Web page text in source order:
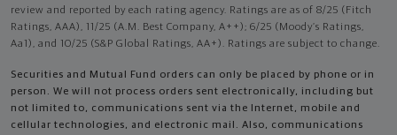
review and reported by each rating agency. Ratings are as of 8/25 (Fitch
Ratings, AAA), 11/25 (A.M. Best Company, A++); 6/25 (Moody’s Ratings,
Aa1), and 10/25 (S&P Global Ratings, AA+). Ratings are subject to change.
Securities and Mutual Fund orders can only be placed by phone or in
person. We will not process orders sent electronically, including but
not limited to, communications sent via the Internet, mobile and
cellular technologies, and electronic mail. Also, communications